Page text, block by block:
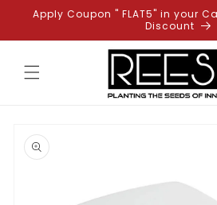
Skip to
content
Apply Coupon " FLAT5" in your
Discount
product
information